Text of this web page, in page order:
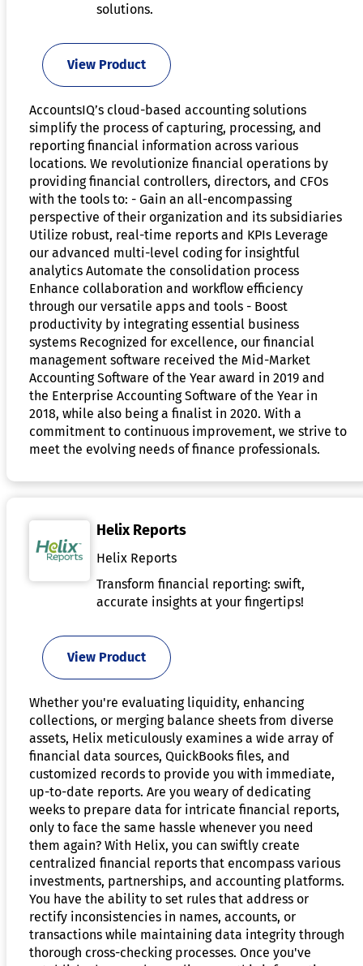
solutions.
View Product
AccountsIQ’s cloud-based accounting solutions
simplify the process of capturing, processing, and
reporting financial information across various
locations. We revolutionize financial operations by
providing financial controllers, directors, and CFOs
with the tools to: - Gain an all-encompassing
perspective of their organization and its subsidiaries
Utilize robust, real-time reports and KPIs Leverage
our advanced multi-level coding for insightful
analytics Automate the consolidation process
Enhance collaboration and workflow efficiency
through our versatile apps and tools - Boost
productivity by integrating essential business
systems Recognized for excellence, our financial
management software received the Mid-Market
Accounting Software of the Year award in 2019 and
the Enterprise Accounting Software of the Year in
2018, while also being a finalist in 2020. With a
commitment to continuous improvement, we strive to
meet the evolving needs of finance professionals.
Helix Reports
Helix Reports
Transform financial reporting: swift,
accurate insights at your fingertips!
View Product
Whether you're evaluating liquidity, enhancing
collections, or merging balance sheets from diverse
assets, Helix meticulously examines a wide array of
financial data sources, QuickBooks files, and
customized records to provide you with immediate,
up-to-date reports. Are you weary of dedicating
weeks to prepare data for intricate financial reports,
only to face the same hassle whenever you need
them again? With Helix, you can swiftly create
centralized financial reports that encompass various
investments, partnerships, and accounting platforms.
You have the ability to set rules that address or
rectify inconsistencies in names, accounts, or
transactions while maintaining data integrity through
thorough cross-checking processes. Once you've